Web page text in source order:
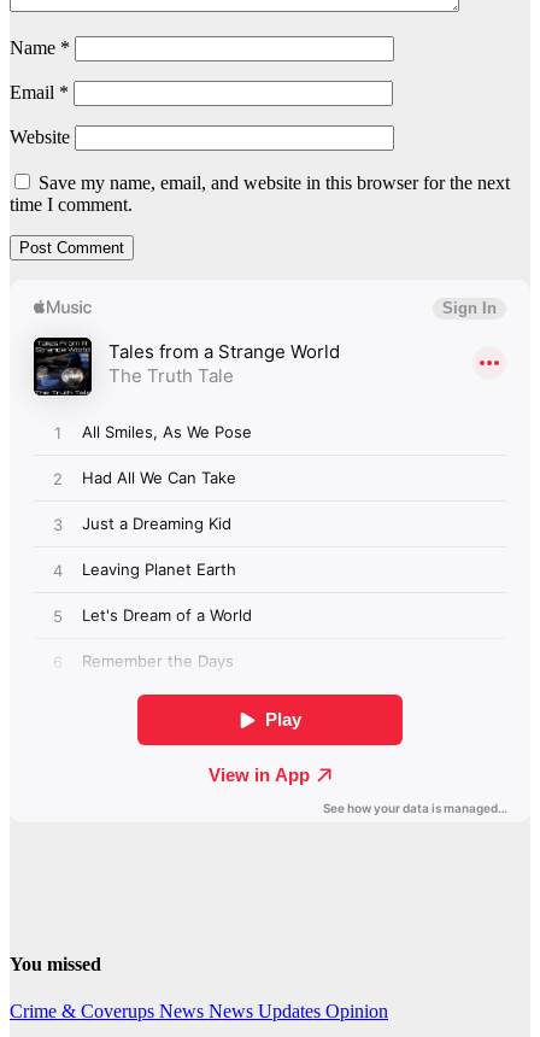
Name *
Email *
Website
Save my name, email, and website in this browser for the next
time I comment.
You missed
Crime & Coverups News News Updates Opinion